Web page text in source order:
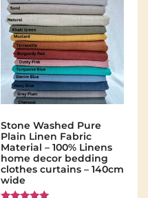
Stone Washed Pure
Plain Linen Fabric
Material – 100% Linens
home decor bedding
clothes curtains – 140cm
wide